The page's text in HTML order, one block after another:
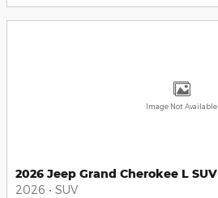
Image Not Available
2026 Jeep Grand Cherokee L SUV
2026 • SUV